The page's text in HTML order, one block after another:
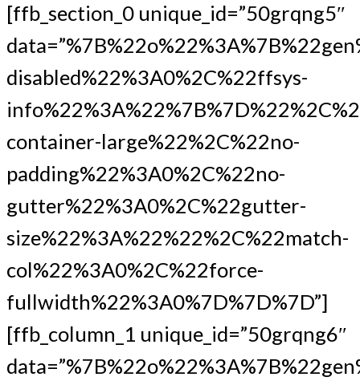
[ffb_section_0 unique_id=”50grqng5″
disabled%22%3A0%2C%22ffsys-
container-large%22%2C%22no-
padding%22%3A0%2C%22no-
gutter%22%3A0%2C%22gutter-
size%22%3A%22%22%2C%22match-
col%22%3A0%2C%22force-
fullwidth%22%3A0%7D%7D%7D”]
[ffb_column_1 unique_id=”50grqng6″